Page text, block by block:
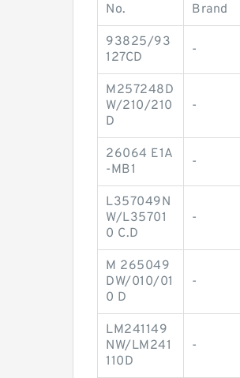
No. Brand
93825/93
127CD
-
M257248D
W/210/210
D
-
26064 E1A
-MB1
-
L357049N
W/L35701
0 C.D
-
M 265049
DW/010/01
0 D
-
LM241149
NW/LM241
110D
-